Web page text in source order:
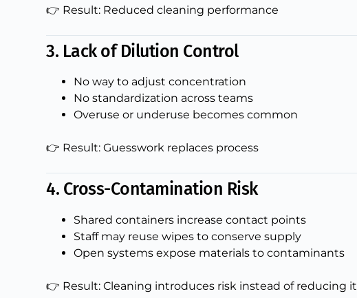
👉 Result: Reduced cleaning performance
3. Lack of Dilution Control
No way to adjust concentration
No standardization across teams
Overuse or underuse becomes common
👉 Result: Guesswork replaces process
4. Cross-Contamination Risk
Shared containers increase contact points
Staff may reuse wipes to conserve supply
Open systems expose materials to contaminants
👉 Result: Cleaning introduces risk instead of reducing it